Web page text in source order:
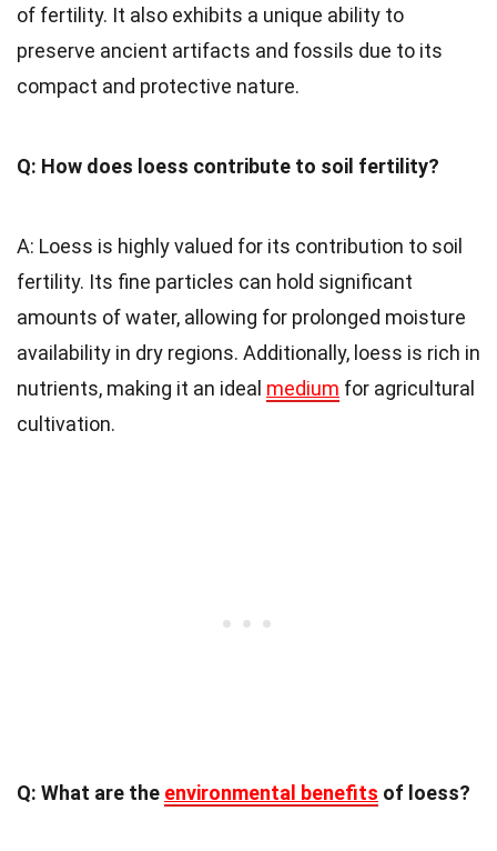
of fertility. It also exhibits a unique ability to
preserve ancient artifacts and fossils due to its
compact and protective nature.
Q: How does loess contribute to soil fertility?
A: Loess is highly valued for its contribution to soil
fertility. Its fine particles can hold significant
amounts of water, allowing for prolonged moisture
availability in dry regions. Additionally, loess is rich in
nutrients, making it an ideal medium for agricultural
cultivation.
Q: What are the environmental benefits of loess?